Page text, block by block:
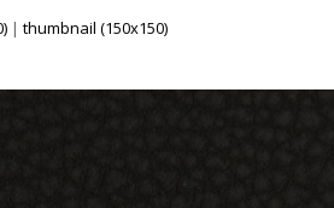
|thumbnail (150x150)